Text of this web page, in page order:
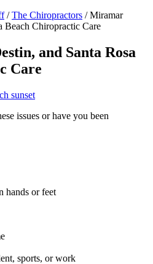
/ The Chiropractors /Miramar
Beach Chiropractic Care
and Santa Rosa
Care
issues or have you been
hands or feet
sports, or work